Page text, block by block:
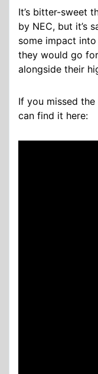
It’s bitter-sweet
by NEC, but it’s
some impact
they would go
alongside their
If you missed
can find it here: